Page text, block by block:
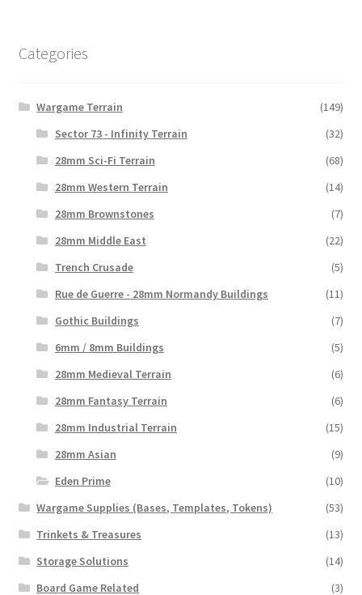
Categories
Wargame Terrain
(149)
Sector 73 - Infinity Terrain
(32)
28mm Sci-Fi Terrain
(68)
28mm Western Terrain
(14)
28mm Brownstones
(7)
28mm Middle East
(22)
Trench Crusade
(5)
Rue de Guerre - 28mm Normandy Buildings
(11)
Gothic Buildings
(7)
6mm / 8mm Buildings
(5)
28mm Medieval Terrain
(6)
28mm Fantasy Terrain
(6)
28mm Industrial Terrain
(15)
28mm Asian
(9)
Eden Prime
(10)
Wargame Supplies (Bases, Templates, Tokens)
(53)
Trinkets & Treasures
(13)
Storage Solutions
(14)
Board Game Related
(3)